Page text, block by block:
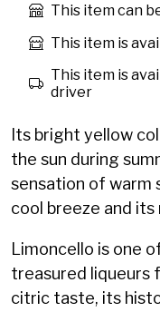
This item can
This item is
This item is
driver
Its bright yellow
the sun during
sensation of warm
cool breeze and
Limoncello is one
treasured liqueurs
citric taste, its